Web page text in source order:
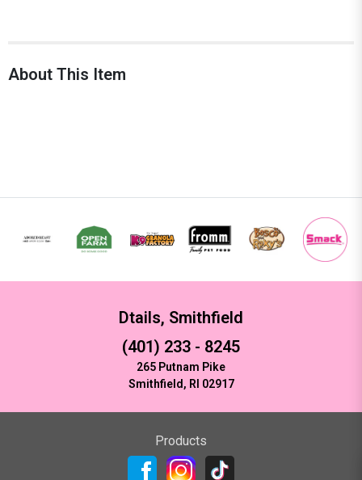
About This Item
Dtails, Smithfield
(401) 233 - 8245
265 Putnam Pike
Smithfield, RI 02917
Products